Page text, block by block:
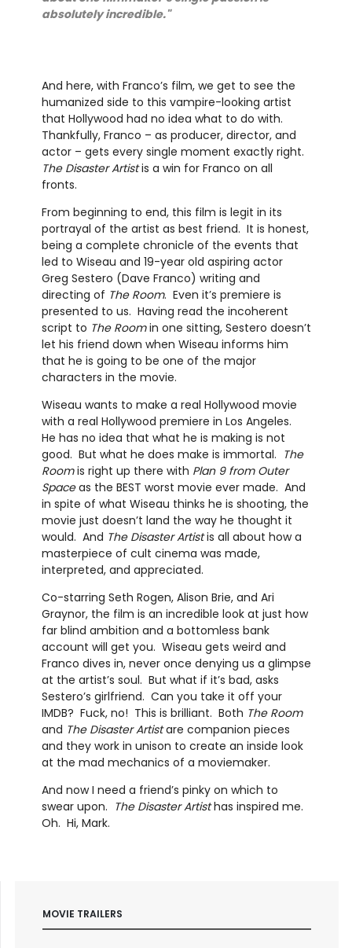
absolutely incredible."
And here, with Franco’s film, we get to see the
humanized side to this vampire-looking artist
that Hollywood had no idea what to do with.
Thankfully, Franco – as producer, director, and
actor – gets every single moment exactly right.
The Disaster Artistis a win for Franco on all
fronts.
From beginning to end, this film is legit in its
portrayal of the artist as best friend. It is honest,
being a complete chronicle of the events that
led to Wiseau and 19-year old aspiring actor
Greg Sestero (Dave Franco) writing and
directing of The Room. Even it’s premiere is
presented to us. Having read the incoherent
script to The Roomin one sitting, Sestero doesn’t
let his friend down when Wiseau informs him
that he is going to be one of the major
characters in the movie.
Wiseau wants to make a real Hollywood movie
with a real Hollywood premiere in Los Angeles.
He has no idea that what he is making is not
good. But what he does make is immortal. The
Roomis right up there with Plan 9 from Outer
Spaceas the BEST worst movie ever made. And
in spite of what Wiseau thinks he is shooting, the
movie just doesn’t land the way he thought it
would. And The Disaster Artistis all about how a
masterpiece of cult cinema was made,
interpreted, and appreciated.
Co-starring Seth Rogen, Alison Brie, and Ari
Graynor, the film is an incredible look at just how
far blind ambition and a bottomless bank
account will get you. Wiseau gets weird and
Franco dives in, never once denying us a glimpse
at the artist’s soul. But what if it’s bad, asks
Sestero’s girlfriend. Can you take it off your
IMDB? Fuck, no! This is brilliant. Both The Room
and The Disaster Artistare companion pieces
and they work in unison to create an inside look
at the mad mechanics of a moviemaker.
And now I need a friend’s pinky on which to
swear upon. The Disaster Artisthas inspired me.
Oh. Hi, Mark.
MOVIE TRAILERS